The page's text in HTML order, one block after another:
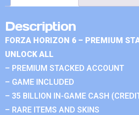
Description
FORZA HORIZON 6 – PREMIUM
UNLOCK ALL
– PREMIUM STACKED ACCOUNT
– GAME INCLUDED
– 35 BILLION IN-GAME CASH
– RARE ITEMS AND SKINS